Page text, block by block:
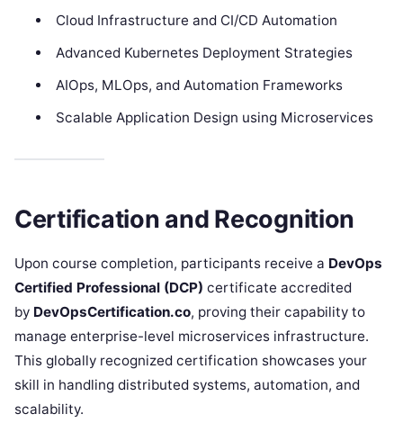
Cloud Infrastructure and CI/CD Automation
Advanced Kubernetes Deployment Strategies
AIOps, MLOps, and Automation Frameworks
Scalable Application Design using Microservices
Certification and Recognition
Upon course completion, participants receive a DevOps
Certified Professional (DCP) certificate accredited
by DevOpsCertification.co, proving their capability to
manage enterprise-level microservices infrastructure.
This globally recognized certification showcases your
skill in handling distributed systems, automation, and
scalability.